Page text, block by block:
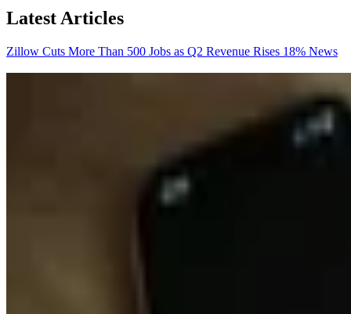
Latest Articles
Zillow Cuts More Than 500 Jobs as Q2 Revenue Rises 18% News